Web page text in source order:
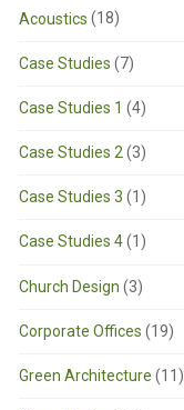
Acoustics (18)
Case Studies (7)
Case Studies 1 (4)
Case Studies 2 (3)
Case Studies 3 (1)
Case Studies 4(1)
Church Design (3)
Corporate Offices (19)
Green Architecture (11)